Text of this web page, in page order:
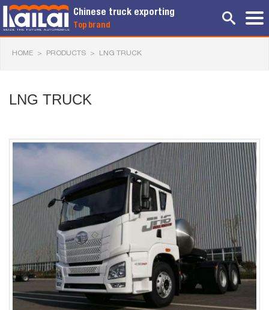
Chinese truck exporting
Top brand
HOME > PRODUCTS > LNG TRUCK
LNG TRUCK